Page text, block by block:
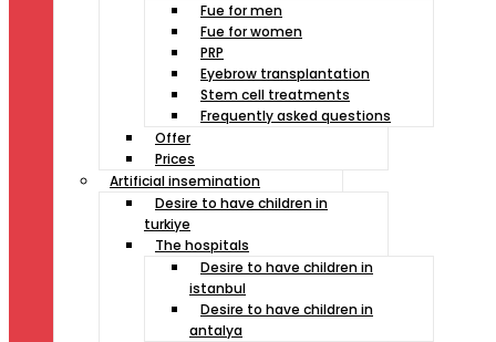
Fue for men
Fue for women
PRP
Eyebrow transplantation
Stem cell treatments
Frequently asked questions
Offer
Prices
Artificial insemination
Desire to have children in
turkiye
The hospitals
Desire to have children in
istanbul
Desire to have children in
antalya